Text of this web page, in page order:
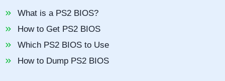
What is a PS2 BIOS?
How to Get PS2 BIOS
Which PS2 BIOS to Use
How to Dump PS2 BIOS